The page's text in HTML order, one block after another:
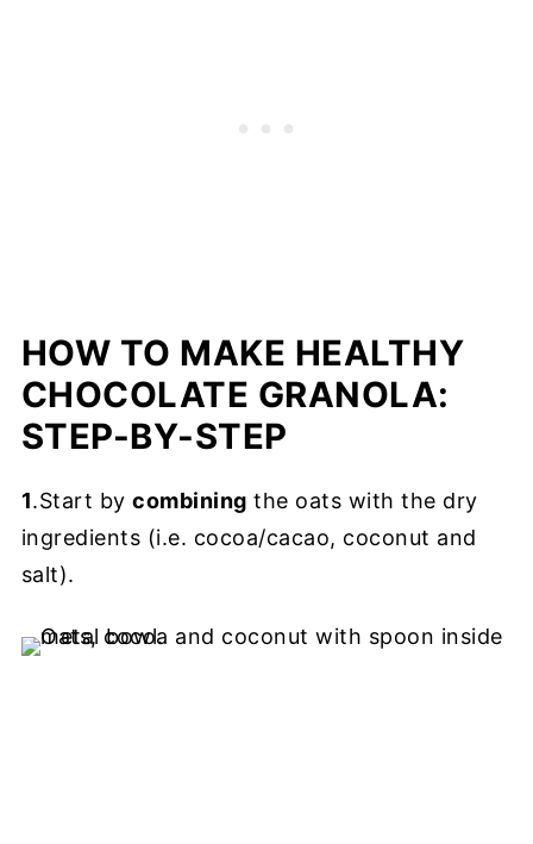
HOW TO MAKE HEALTHY
CHOCOLATE GRANOLA:
STEP-BY-STEP
1.Start bycombining the oats with the dry
ingredients (i.e. cocoa/cacao, coconut and
salt).